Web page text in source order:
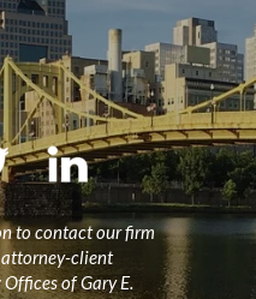
to contact our firm
attorney-client
of Gary E.